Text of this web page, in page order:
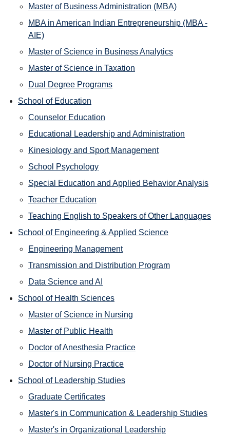
Master of Business Administration (MBA)
MBA in American Indian Entrepreneurship (MBA -
AIE)
Master of Science in Business Analytics
Master of Science in Taxation
Dual Degree Programs
School of Education
Counselor Education
Educational Leadership and Administration
Kinesiology and Sport Management
School Psychology
Special Education and Applied Behavior Analysis
Teacher Education
Teaching English to Speakers of Other Languages
School of Engineering & Applied Science
Engineering Management
Transmission and Distribution Program
Data Science and AI
School of Health Sciences
Master of Science in Nursing
Master of Public Health
Doctor of Anesthesia Practice
Doctor of Nursing Practice
School of Leadership Studies
Graduate Certificates
Master's in Communication & Leadership Studies
Master's in Organizational Leadership